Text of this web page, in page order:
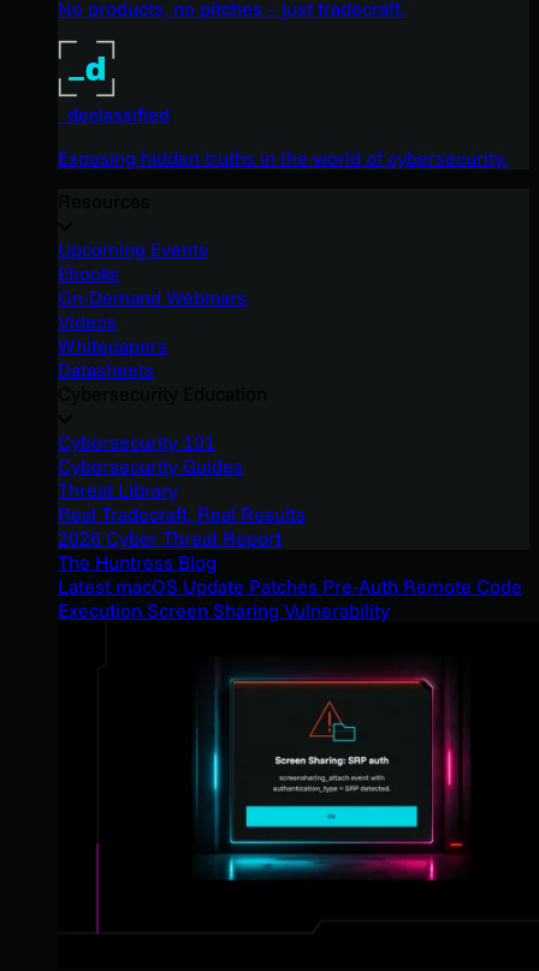
No products, no pitches – just tradecraft.
_declassified
Exposing hidden truths in the world of cybersecurity.
Upcoming Events
Ebooks
On-Demand Webinars
Videos
Whitepapers
Datasheets
Cybersecurity 101
Cybersecurity Guides
Threat Library
Real Tradecraft, Real Results
2026 Cyber Threat Report
The Huntress Blog
Latest macOS Update Patches Pre-Auth Remote Code
Execution Screen Sharing Vulnerability